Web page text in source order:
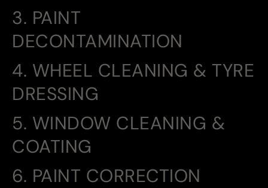
3. PAINT
DECONTAMINATION
4. WHEEL CLEANING & TYRE
DRESSING
5. WINDOW CLEANING &
COATING
6. PAINT CORRECTION